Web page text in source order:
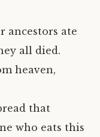
ancestors ate
all died.
heaven,
that
who eats this